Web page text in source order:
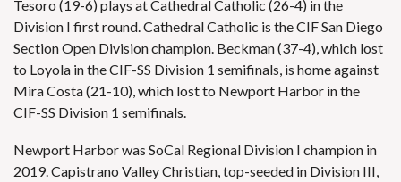
Tesoro (19-6) plays at Cathedral Catholic (26-4) in the
Division I first round. Cathedral Catholic is the CIF San Diego
Section Open Division champion. Beckman (37-4), which lost
to Loyola in the CIF-SS Division 1 semifinals, is home against
Mira Costa (21-10), which lost to Newport Harbor in the
CIF-SS Division 1 semifinals.
Newport Harbor was SoCal Regional Division I champion in
2019. Capistrano Valley Christian, top-seeded in Division III,